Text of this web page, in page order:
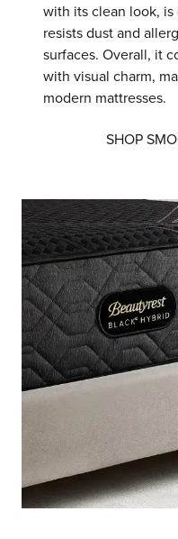
with its clean look, is
resists dust and
surfaces. Overall, it
with visual charm,
modern mattresses.
SHOP